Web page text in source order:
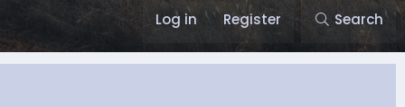
Log in Register Search